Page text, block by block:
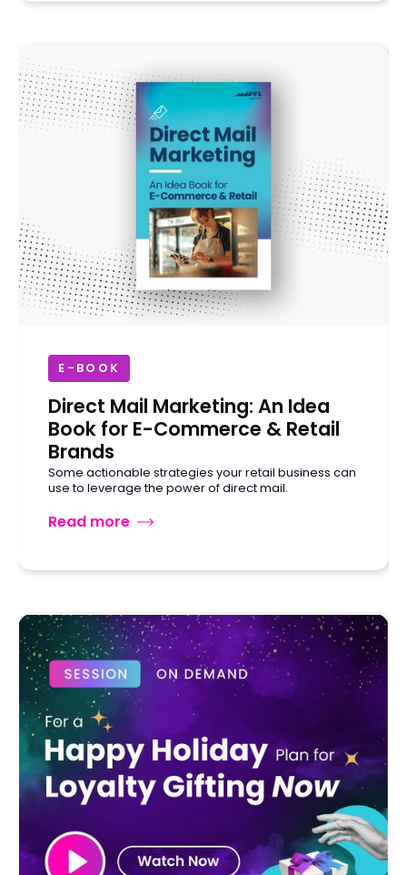
E-BOOK
Direct Mail Marketing: An Idea
Book for E-Commerce & Retail
Brands
Some actionable strategies your retail business can
use to leverage the power of direct mail.
Read more